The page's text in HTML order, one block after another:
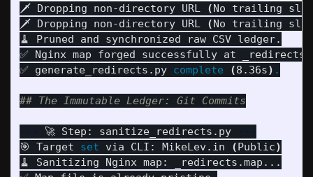
🗡️ Dropping non-directory URL
(No trailing
🗡️ Dropping non-directory URL
(No trailing
🧹 Pruned and synchronized raw CSV ledger.
✅ Nginx map forged successfully at
✅ generate_redirects.py complete (8.36s) .
## The Immutable Ledger: Git Commits
--- 🚀 Step: sanitize_redirects.py
---
🎯 Target set via CLI: MikeLev.in (Public)
🧹 Sanitizing Nginx map: _redirects.map...